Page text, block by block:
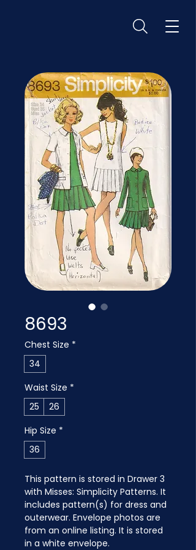
8693
Chest Size *
34
Waist Size *
25
26
Hip Size *
36
This pattern is stored in Drawer 3
with Misses: Simplicity Patterns. It
includes pattern(s) for dress and
outerwear. Envelope photos are
from an online listing. It is stored
in a white envelope.